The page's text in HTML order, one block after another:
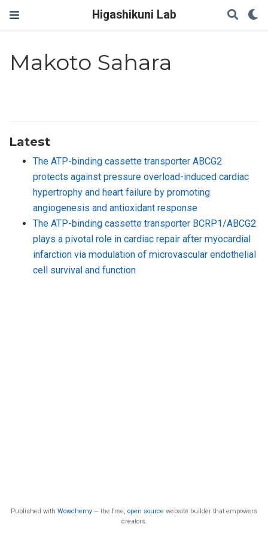
Higashikuni Lab
Makoto Sahara
Latest
The ATP-binding cassette transporter ABCG2
protects against pressure overload-induced cardiac
hypertrophy and heart failure by promoting
angiogenesis and antioxidant response
The ATP-binding cassette transporter BCRP1/ABCG2
plays a pivotal role in cardiac repair after myocardial
infarction via modulation of microvascular endothelial
cell survival and function
Published with Wowchemy — the free, open source website builder that empowers
creators.